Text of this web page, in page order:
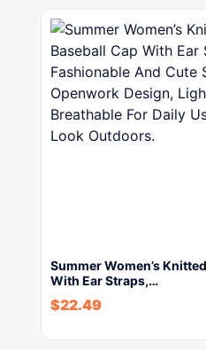
Summer Women’s
With Ear Straps,…
$22.49